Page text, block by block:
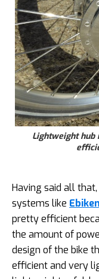
Lightweight hub
Having said all
systems like
pretty efficient
the amount of
design of the bike
efficient and very